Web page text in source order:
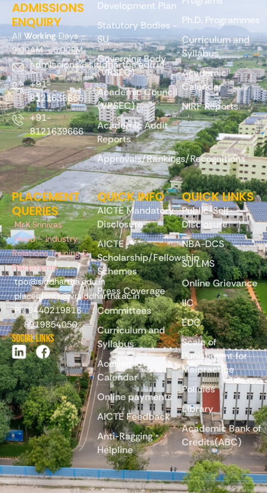
ADMISSIONS
ENQUIRY
All WorkingDays –
9:00AM – 5:00PM
admissions@siddhartha.edu.in
+91-
8121638666
+91-
8121639666
Development Plan
Statutory Bodies -
SU
Governing Body
(VRSEC)
Academic Council
(VRSEC)
Academic Audit
Reports
Approvals/Rankings/Recognitions
Ph.D. Programmes
Curriculum and
Syllabus
Academic
Calendar
NIRF Reports
PLACEMENT
QUERIES
Mr.K.Srinivas
Head – Industry
Relations Training &
Placements
tpo@siddhartha.edu.in
placements@vrsiddhartha.ac.in
Ph: 9440219816
8919854050
Social Links
QUICK INFO
AICTE Mandatory
Disclosure
AICTE
Scholarship/Fellowship
Schemes
Press Coverage
Committees
Curriculum and
Syllabus
Academic
Calendar
Online payments
AICTE Feedback
Anti-Ragging
Helpline
QUICK LINKS
Public-Self-
Disclosure
NBA-DCS
SU LMS
Online Grievance
IIC
EDC
Scale of
Punishment for
Malpractice
Policies
Library
Academic Bank of
Credits(ABC)